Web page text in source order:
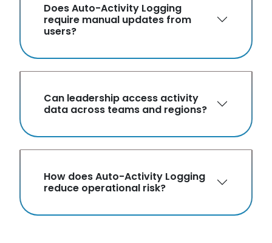
Does Auto-Activity Logging
require manual updates from
users?
Can leadership access activity
data across teams and regions?
How does Auto-Activity Logging
reduce operational risk?